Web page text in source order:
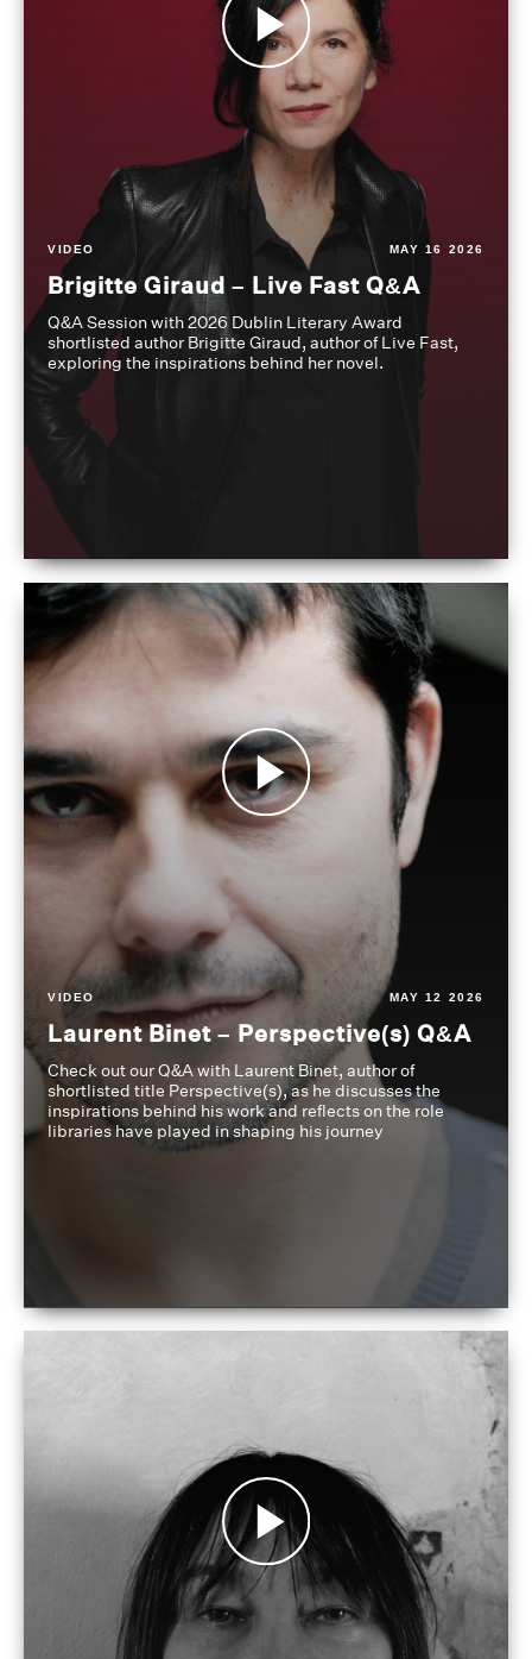
VIDEO MAY 16 2026
Brigitte Giraud – Live Fast Q&A
Q&A Session with 2026 Dublin Literary Award
shortlisted author Brigitte Giraud, author of Live Fast,
exploring the inspirations behind her novel.
VIDEO MAY 12 2026
Laurent Binet – Perspective(s) Q&A
Check out our Q&A with Laurent Binet, author of
shortlisted title Perspective(s), as he discusses the
inspirations behind his work and reflects on the role
libraries have played in shaping his journey